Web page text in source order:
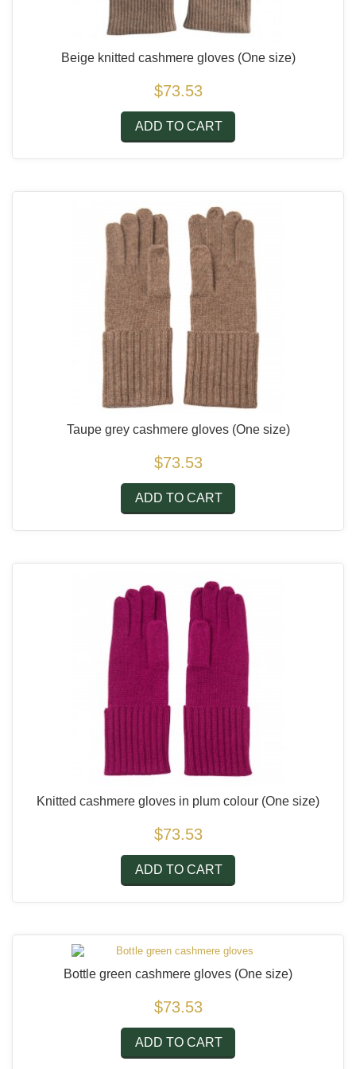
Beige knitted cashmere gloves (One size)
$73.53
ADD TO CART
Taupe grey cashmere gloves (One size)
$73.53
ADD TO CART
Knitted cashmere gloves in plum colour (One size)
$73.53
ADD TO CART
Bottle green cashmere gloves (One size)
$73.53
ADD TO CART